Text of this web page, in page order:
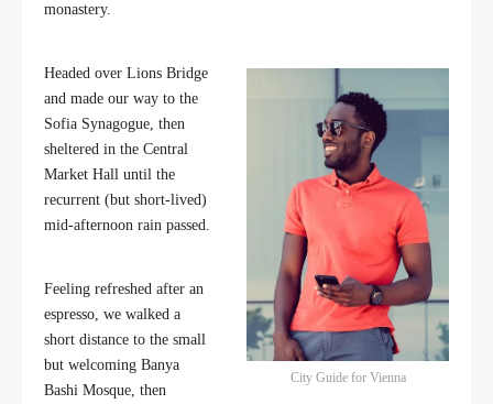
monastery.
City Guide for Vienna
Headed over Lions Bridge
and made our way to the
Sofia Synagogue, then
sheltered in the Central
Market Hall until the
recurrent (but short-lived)
mid-afternoon rain passed.
Feeling refreshed after an
espresso, we walked a
short distance to the small
but welcoming Banya
Bashi Mosque, then